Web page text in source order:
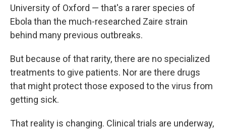
University of Oxford — that's a rarer species of
Ebola than the much-researched Zaire strain
behind many previous outbreaks.
But because of that rarity, there are no specialized
treatments to give patients. Nor are there drugs
that might protect those exposed to the virus from
getting sick.
That reality is changing. Clinical trials are underway,